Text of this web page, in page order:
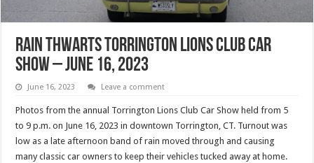
Rain Thwarts Torrington Lions Club Car
Show – June 16, 2023
June 16, 2023 Leave a comment
Photos from the annual Torrington Lions Club Car Show held from 5
to 9 p.m. on June 16, 2023 in downtown Torrington, CT. Turnout was
low as a late afternoon band of rain moved through and causing
many classic car owners to keep their vehicles tucked away at home.